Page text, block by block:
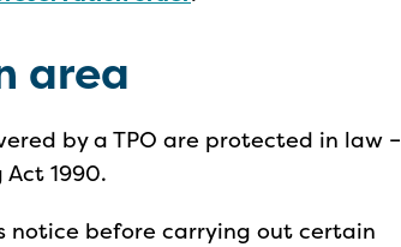
area
by a TPO are protected in law –
Act 1990.
notice before carrying out certain